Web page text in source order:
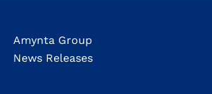
Amynta Group
News Releases